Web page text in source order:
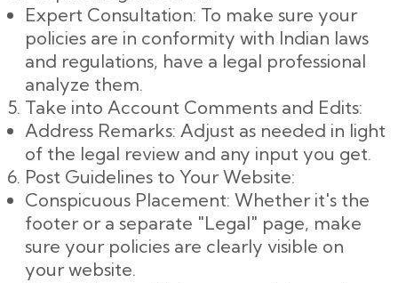
Expert Consultation: To make sure your
policies are in conformity with Indian laws
and regulations, have a legal professional
analyze them.
Take into Account Comments and Edits:
Address Remarks: Adjust as needed in light
of the legal review and any input you get.
Post Guidelines to Your Website:
Conspicuous Placement: Whether it's the
footer or a separate "Legal" page, make
sure your policies are clearly visible on
your website.